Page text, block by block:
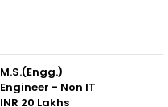
M.S.(Engg.)
Engineer - Non IT
INR 20 Lakhs